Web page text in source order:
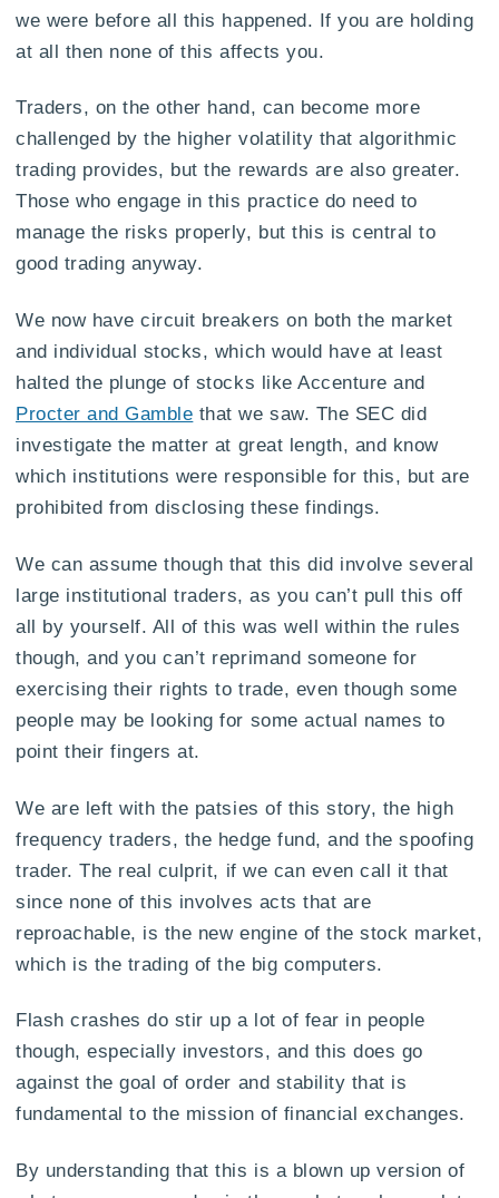
we were before all this happened. If you are holding
at all then none of this affects you.
Traders, on the other hand, can become more
challenged by the higher volatility that algorithmic
trading provides, but the rewards are also greater.
Those who engage in this practice do need to
manage the risks properly, but this is central to
good trading anyway.
We now have circuit breakers on both the market
and individual stocks, which would have at least
halted the plunge of stocks like Accenture and
Procter and Gamble that we saw. The SEC did
investigate the matter at great length, and know
which institutions were responsible for this, but are
prohibited from disclosing these findings.
We can assume though that this did involve several
large institutional traders, as you can’t pull this off
all by yourself. All of this was well within the rules
though, and you can’t reprimand someone for
exercising their rights to trade, even though some
people may be looking for some actual names to
point their fingers at.
We are left with the patsies of this story, the high
frequency traders, the hedge fund, and the spoofing
trader. The real culprit, if we can even call it that
since none of this involves acts that are
reproachable, is the new engine of the stock market,
which is the trading of the big computers.
Flash crashes do stir up a lot of fear in people
though, especially investors, and this does go
against the goal of order and stability that is
fundamental to the mission of financial exchanges.
By understanding that this is a blown up version of